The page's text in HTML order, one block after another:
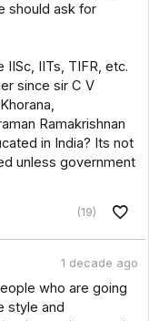
should ask for
IISc, IITs, TIFR, etc.
since sir C V
Ramakrishnan
in India? Its not
unless government
(19)
1 decade ago
who are going
style and